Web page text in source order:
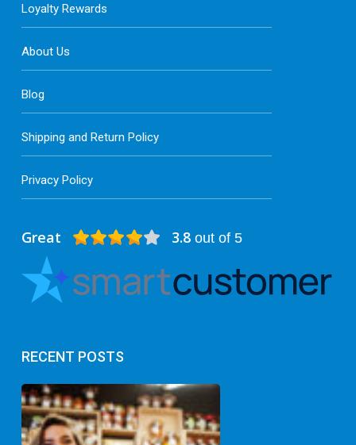
Great 3.8out of 5
RECENT POSTS
Loyalty Rewards
About Us
Blog
Shipping and Return Policy
Privacy Policy